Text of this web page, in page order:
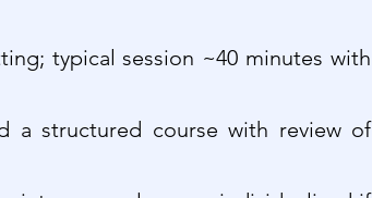
typical session ~40 minutes with
a structured course with review of